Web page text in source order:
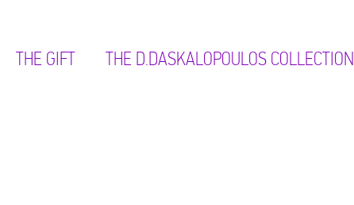
THE GIFT ΤΗΕ D.DASKALOPOULOS COLLECTION